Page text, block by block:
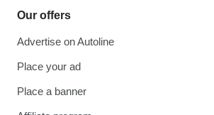
Our offers
Advertise on Autoline
Place your ad
Place a banner